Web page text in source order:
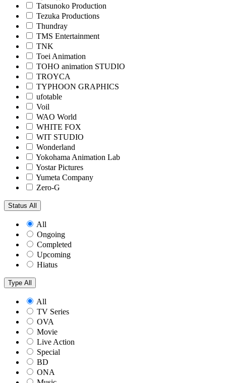
Tatsunoko Production
Tezuka Productions
Thundray
TMS Entertainment
TNK
Toei Animation
TOHO animation STUDIO
TROYCA
TYPHOON GRAPHICS
ufotable
Voil
WAO World
WHITE FOX
WIT STUDIO
Wonderland
Yokohama Animation Lab
Yostar Pictures
Yumeta Company
Zero-G
Status All
All
Ongoing
Completed
Upcoming
Hiatus
Type All
All
TV Series
OVA
Movie
Live Action
Special
BD
ONA